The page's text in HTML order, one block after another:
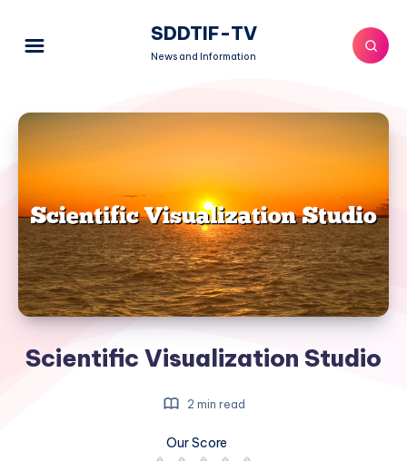
SDDTIF-TV
News and Information
Scientific Visualization Studio
2 min read
Our Score